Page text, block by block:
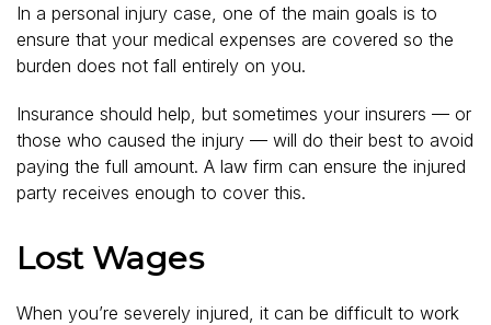
In a personal injury case, one of the main goals is to
ensure that your medical expenses are covered so the
burden does not fall entirely on you.
Insurance should help, but sometimes your insurers — or
those who caused the injury — will do their best to avoid
paying the full amount. A law firm can ensure the injured
party receives enough to cover this.
Lost Wages
When you’re severely injured, it can be difficult to work